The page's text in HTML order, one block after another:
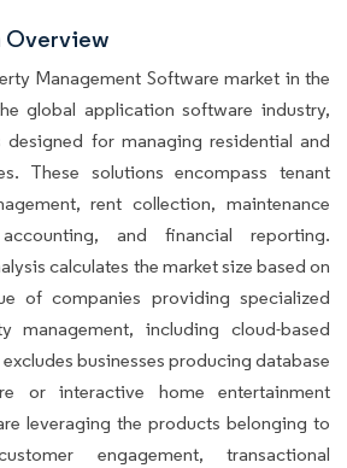
Overview
Management Software market in the
global application software industry,
for managing residential and
These solutions encompass tenant
rent collection, maintenance
and financial reporting.
calculates the market size based on
of companies providing specialized
management, including cloud-based
businesses producing database
or interactive home entertainment
leveraging the products belonging to
engagement, transactional